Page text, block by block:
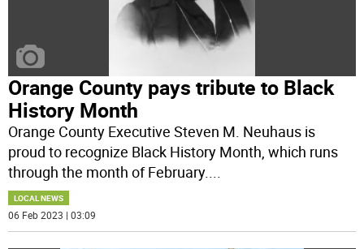
Orange County pays tribute to Black
History Month
Orange County Executive Steven M. Neuhaus is
proud to recognize Black History Month, which runs
through the month of February....
LOCAL NEWS
06 Feb 2023 | 03:09